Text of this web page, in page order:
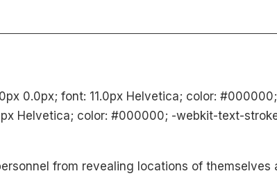
0.0px; font: 11.0px Helvetica; color:
Helvetica; color: #000000; -webkit-text-
from revealing locations of